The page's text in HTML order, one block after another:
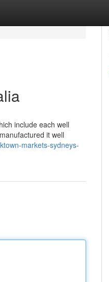
include each well
it well
markets-sydneys-